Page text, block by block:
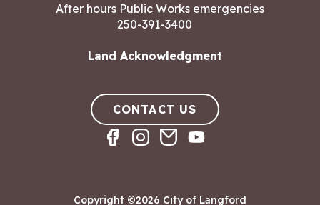
After hours Public Works emergencies
250-391-3400
Land Acknowledgment
CONTACT US
Copyright ©2026 City of Langford